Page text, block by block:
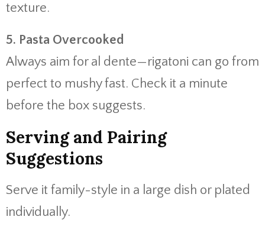
texture.
5. Pasta Overcooked
Always aim for al dente—rigatoni can go from
perfect to mushyfast. Check it a minute
before the box suggests.
Servingand Pairing
Suggestions
Serve it family-style in a large dish or plated
individually.